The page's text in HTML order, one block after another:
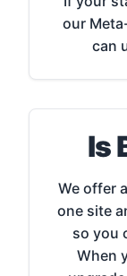
our
can
Is
We offer a
one site
so you
When